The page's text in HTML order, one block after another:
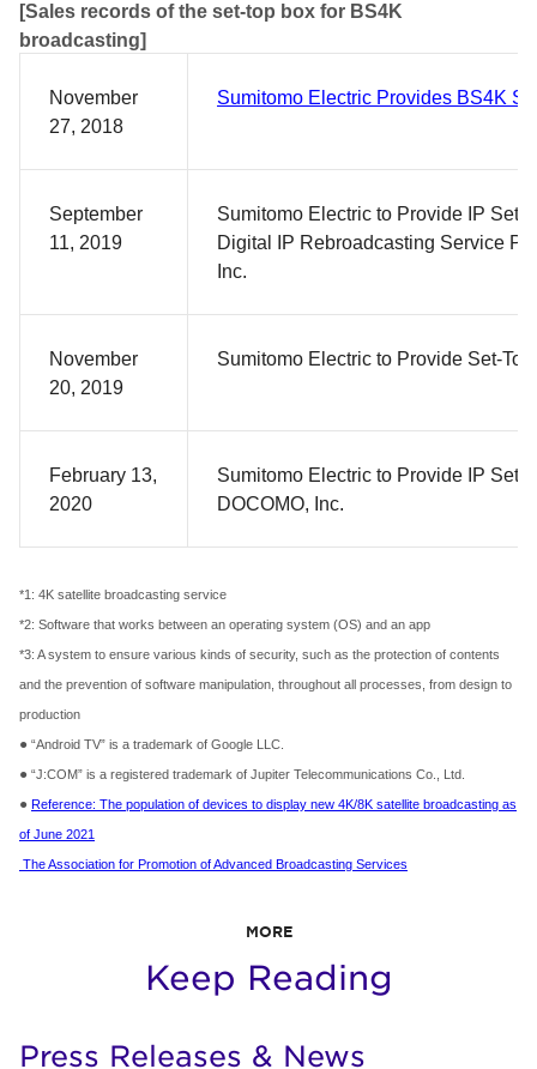
[Sales records of the set-top box for BS4K
broadcasting]
November
27, 2018
Sumitomo Electric Provides BS4K
September
11, 2019
Sumitomo Electric to Provide IP Set-
Digital IP Rebroadcasting Service
Inc.
November
20, 2019
Sumitomo Electric to Provide Set-
February 13,
2020
Sumitomo Electric to Provide IP Set-
DOCOMO, Inc.
*1: 4K satellite broadcasting service
*2: Software that works between an operating system (OS) and an app
*3: A system to ensure various kinds of security, such as the protection of contents
and the prevention of software manipulation, throughout all processes, from design to
production
● “Android TV” is a trademark of Google LLC.
● “J:COM” is a registered trademark of Jupiter Telecommunications Co., Ltd.
● Reference: The population of devices to display new 4K/8K satellite broadcasting as
of June 2021
The Association for Promotion of Advanced Broadcasting Services
MORE
Keep Reading
Press Releases & News